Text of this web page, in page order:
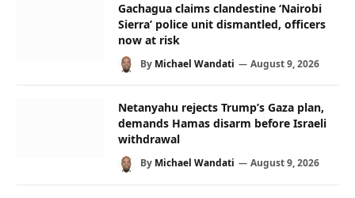
Gachagua claims clandestine ‘Nairobi
Sierra’ police unit dismantled, officers
now at risk
By Michael Wandati August 9, 2026
Netanyahu rejects Trump’s Gaza plan,
demands Hamas disarm before Israeli
withdrawal
By Michael Wandati August 9, 2026